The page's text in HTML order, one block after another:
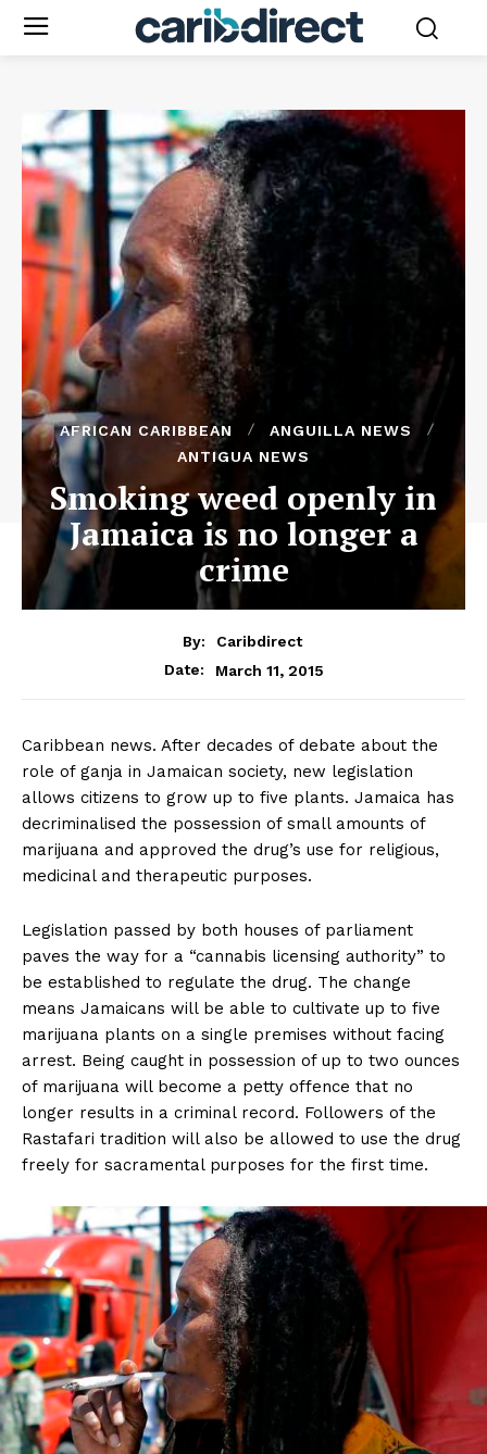
AFRICAN CARIBBEAN
ANGUILLA NEWS
ANTIGUA NEWS
Smoking weed openly in
Jamaica is no longer a
crime
By:
Caribdirect
Date:
March 11, 2015
Caribbean news. After decades of debate about the
role of ganja in Jamaican society, new legislation
allows citizens to grow up to five plants. Jamaica has
decriminalised the possession of small amounts of
marijuana and approved the drug’s use for religious,
medicinal and therapeutic purposes.
Legislation passed by both houses of parliament
paves the way for a “cannabis licensing authority” to
be established to regulate the drug. The change
means Jamaicans will be able to cultivate up to five
marijuana plants on a single premises without facing
arrest. Being caught in possession of up to two ounces
of marijuana will become a petty offence that no
longer results in a criminal record. Followers of the
Rastafari tradition will also be allowed to use the drug
freely for sacramental purposes for the first time.